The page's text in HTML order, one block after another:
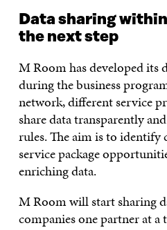
Data sharing
the next step
M Room has developed its
during the business
network, different service
share data transparently
rules. The aim is to identify
service package
enriching data.
M Room will start sharing
companies one partner at a